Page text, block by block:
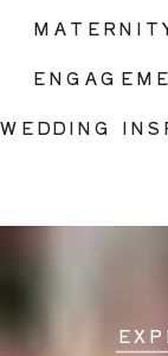
WEDDING